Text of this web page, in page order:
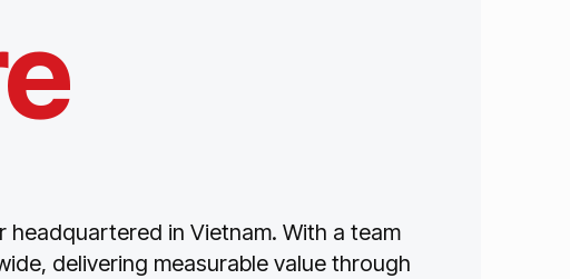
in Vietnam. With a team
delivering measurable value through